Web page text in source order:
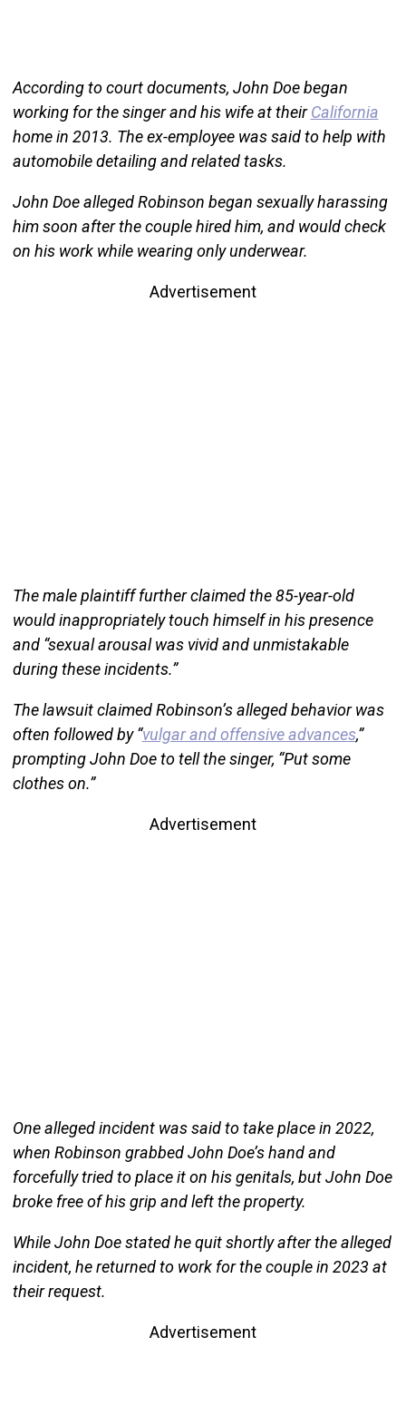
According to court documents, John Doe began
working for the singer and his wife at theirCalifornia
home in 2013. The ex-employee was said to help with
automobile detailing and related tasks.
John Doe alleged Robinson began sexually harassing
him soon after the couple hired him, and would check
on his work while wearing only underwear.
Advertisement
The male plaintiff further claimed the 85-year-old
would inappropriately touch himself in his presence
and “sexual arousal was vivid and unmistakable
during these incidents.”
The lawsuit claimed Robinson’s alleged behavior was
often followed by “vulgar and offensive advances,”
prompting John Doe to tell the singer, “Put some
clothes on.”
Advertisement
One alleged incident was said to take place in 2022,
when Robinson grabbed John Doe’s hand and
forcefully tried to place it on his genitals, but John Doe
broke free of his grip and left the property.
While John Doe stated he quit shortly after the alleged
incident, he returned to work for the couple in 2023 at
their request.
Advertisement